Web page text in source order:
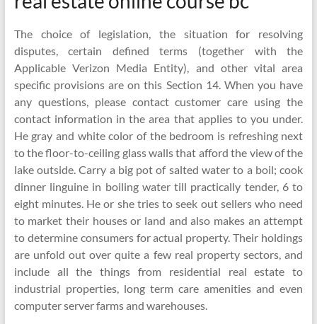
The choice of legislation, the situation for resolving
disputes, certain defined terms (together with the
Applicable Verizon Media Entity), and other vital area
specific provisions are on this Section 14. When you have
any questions, please contact customer care using the
contact information in the area that applies to you under.
He gray and white color of the bedroom is refreshing next
to the floor-to-ceiling glass walls that afford the view of the
lake outside. Carry a big pot of salted water to a boil; cook
dinner linguine in boiling water till practically tender, 6 to
eight minutes. He or she tries to seek out sellers who need
to market their houses or land and also makes an attempt
to determine consumers for actual property. Their holdings
are unfold out over quite a few real property sectors, and
include all the things from residential real estate to
industrial properties, long term care amenities and even
computer server farms and warehouses.